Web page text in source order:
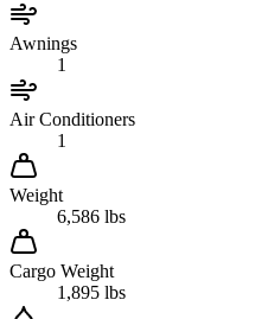
Awnings
1
Air Conditioners
1
Weight
6,586 lbs
Cargo Weight
1,895 lbs